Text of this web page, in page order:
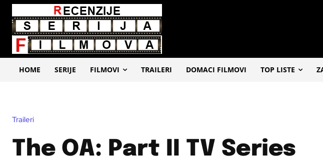
HOME SERIJE FILMOVI TRAILERI DOMACI FILMOVI TOP LISTE
Traileri
The OA: Part II TV Series